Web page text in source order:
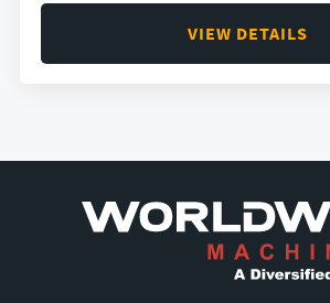
VIEW DETAILS